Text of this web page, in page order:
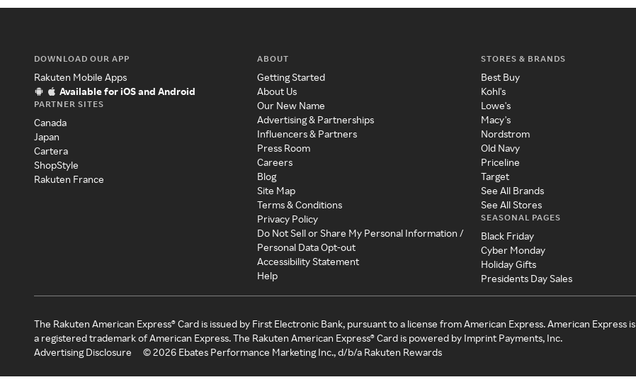
DOWNLOAD OUR APP
Rakuten Mobile Apps
Available for iOS and Android
PARTNER SITES
Canada
Japan
Cartera
ShopStyle
Rakuten France
ABOUT
Getting Started
About Us
Our New Name
Advertising & Partnerships
Influencers & Partners
Press Room
Careers
Blog
Site Map
Terms & Conditions
Privacy Policy
Do Not Sell or Share My Personal Information /
Personal Data Opt-out
Accessibility Statement
Help
STORES & BRANDS
Best Buy
Kohl's
Lowe's
Macy's
Nordstrom
Old Navy
Priceline
Target
See All Brands
See All Stores
SEASONAL PAGES
Black Friday
Cyber Monday
Holiday Gifts
Presidents Day Sales
The Rakuten American Express® Card is issued by First Electronic Bank, pursuant to a license from American Express. American Express is
a registered trademark of American Express. The Rakuten American Express® Card is powered by Imprint Payments, Inc.
Advertising Disclosure
©2026 Ebates Performance Marketing Inc., d/b/a Rakuten Rewards